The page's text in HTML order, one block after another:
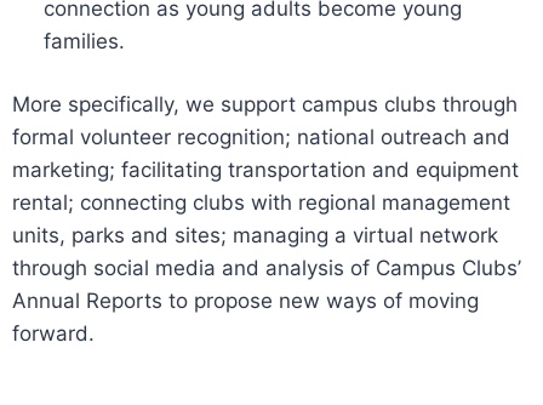
connection as young adults become young
families.
More specifically, we support campus clubs through
formal volunteer recognition; national outreach and
marketing; facilitating transportation and equipment
rental; connecting clubs with regional management
units, parks and sites; managing a virtual network
through social media and analysis of Campus Clubs’
Annual Reports to propose new ways of moving
forward.